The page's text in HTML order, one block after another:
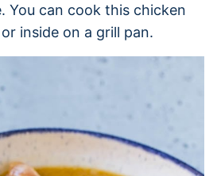
You can cook this chicken
inside on a grill pan.